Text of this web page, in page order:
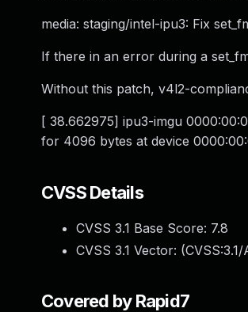
media: staging/intel-ipu3: Fix
If there in an error during a
Without this patch, v4l2-
[ 38.662975] ipu3-imgu
for 4096 bytes at device
CVSS Details
CVSS 3.1 Base Score: 7.8
CVSS 3.1 Vector: (
Covered by Rapid7